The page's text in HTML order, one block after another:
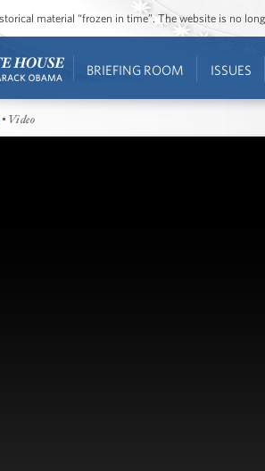
material “frozen in time”. The website is no
BRIEFING ROOM ISSUES
• Video